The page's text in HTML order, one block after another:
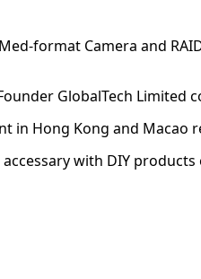
format Camera and
GlobalTech
in Hong Kong and Macao
accessary with DIY products